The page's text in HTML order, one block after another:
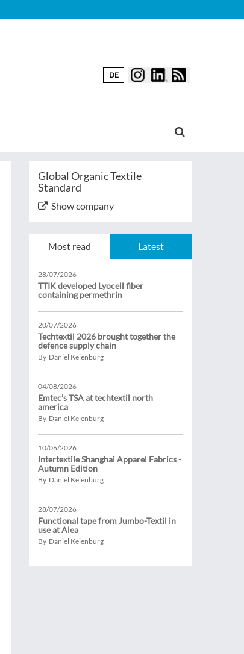
DE
Global Organic Textile
Standard
Show company
Most read Latest
28/07/2026
TTIK developed Lyocell fiber
containing permethrin
20/07/2026
Techtextil 2026 brought together the
defence supply chain
By Daniel Keienburg
04/08/2026
Emtec’s TSA at techtextil north
america
By Daniel Keienburg
10/06/2026
Intertextile Shanghai Apparel Fabrics -
Autumn Edition
By Daniel Keienburg
28/07/2026
Functional tape from Jumbo-Textil in
use at Alea
By Daniel Keienburg